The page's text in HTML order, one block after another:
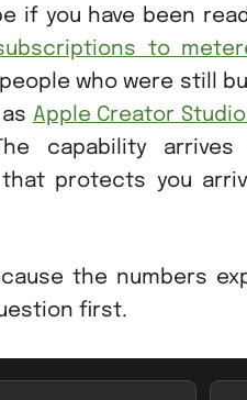
if you have been
to
who were still
Apple Creator
capability
protects you
the numbers
first.